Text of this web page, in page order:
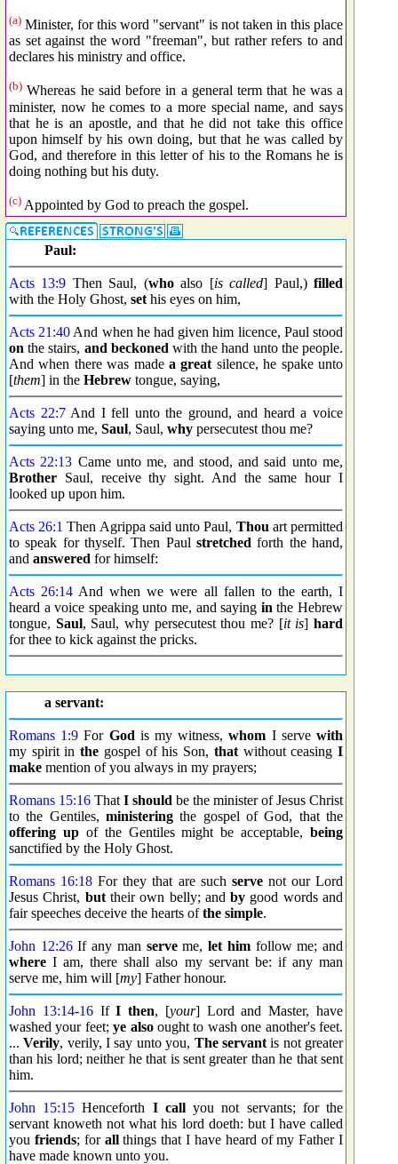
(a) Minister, for this word "servant" is not taken in this place
as set against the word "freeman", but rather refers to and
declares his ministry and office.
(b) Whereas he said before in a general term that he was a
minister, now he comes to a more special name, and says
that he is an apostle, and that he did not take this office
upon himself by his own doing, but that he was called by
God, and therefore in this letter of his to the Romans he is
doing nothing but his duty.
(c) Appointed by God to preach the gospel.
Paul:
Acts 13:9 Then Saul, (whoalso [is called] Paul,)filled
with the Holy Ghost, set his eyes on him,
Acts 21:40 And when he had given him licence, Paul stood
on the stairs, and beckoned with the hand unto the people.
And when there was made a great silence, he spake unto
[them] in the Hebrew tongue, saying,
Acts 22:7And I fell unto the ground, and heard a voice
saying unto me, Saul, Saul, why persecutest thou me?
Acts 22:13 Came unto me, and stood, and said unto me,
Brother Saul, receive thy sight. And the same hour I
looked up upon him.
Acts 26:1 Then Agrippa said unto Paul, Thou art permitted
to speak for thyself. Then Paul stretched forth the hand,
and answered for himself:
Acts 26:14 And when we were all fallen to the earth, I
heard a voice speaking unto me, and saying in the Hebrew
tongue, Saul, Saul, why persecutest thou me? [it is]hard
for thee to kick against the pricks.
a servant:
Romans 1:9 For God is my witness,whom I servewith
my spirit inthe gospel of his Son, thatwithout ceasingI
make mention of you always in my prayers;
Romans 15:16 That I should be the minister of Jesus Christ
to the Gentiles, ministering the gospel of God, that the
offering upof the Gentiles might be acceptable, being
sanctified by the Holy Ghost.
Romans 16:18 For they that are such servenot our Lord
Jesus Christ, buttheir own belly; andby good words and
fair speeches deceive the hearts ofthe simple.
John 12:26If any man serveme,let himfollow me; and
where I am, there shall also my servant be: if any man
serve me, him will [my] Father honour.
John 13:14-16IfI then, [your] Lord and Master, have
washed your feet;ye alsoought to wash one another's feet.
...Verily, verily, I say unto you, The servantis not greater
than his lord; neither he that is sent greater than he that sent
him.
John 15:15 Henceforth I callyou not servants; for the
servant knoweth not what his lord doeth: but I have called
you friends; for allthings that I have heard of my Father I
have made known unto you.